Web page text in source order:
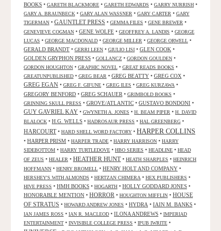
BOOKS • GARETH BLACKMORE • GARETH EDWARDS • GARRY NURRISH •
GARY A. BRAUNBECK • GARY ALAN WASSNER • GARY CARTER • GARY
TIGERMAN • GAUNTLET PRESS • GEMMA FILES • GENE BREWER •
GENEVIEVE COGMAN • GENE WOLFE • GEOFFREY A. LANDIS • GEORGE
LUCAS • GEORGE MACDONALD • GEORGE MILLER • GEORGE ORWELL •
GERALD BRANDT • GERRI LEEN • GIULIO LISI • GLEN COOK •
GOLDEN GRYPHON PRESS • GOLLANCZ • GORDON GOULDEN •
GORDON HOUGHTON • GRAPHIC NOVEL • GREAT READS BOOKS •
GREATUNPUBLISHED • GREG BEAR • GREG BEATTY • GREG COX •
GREG EGAN • GREG F. GIFUNE • GREG ILES • GREG KURZAWA •
GREGORY BENFORD • GREG SCHAUER • GRIMBOLD BOOKS •
GRINNING SKULL PRESS • GROVE/ATLANTIC • GUSTAVO BONDONI •
GUY GAVRIEL KAY • GWYNETH A. JONES • H. BEAM PIPER • H. DAVID
BLALOCK • H.G. WELLS • HADROSAUR PRESS • HAL GREENBERG •
HARCOURT• HARD SHELL WORD FACTORY • HARPER COLLINS
• HARPER PRISM • HARPER TRADE • HARRY HARRISON • HARRY
SIDEBOTTOM • HARRY TURTLEDOVE • HBO SERIES • HEADLINE • HEAD
OF ZEUS • HEALER • HEATHER HUNT • HEATH SHARPLES • HEINRICH
HOFFMANN • HENRY BROMELL • HENRY HOLT AND COMPANY •
HERSHEY'S WITH ALMONDS • HERTZAN CHIMERA • HEX PUBLISHERS •
HIVE PRESS • HMH BOOKS • HOGARTH • HOLLY GODDARD JONES •
HONORABLE MENTION • HORROR • HOUGHTON MIFFLIN • HOUSE
OF STRATUS • HOWARD ANDREW JONES • HYDRA • IAIN M. BANKS •
IAN JAMES ROSS • IAN R. MACLEOD • ILONA ANDREWS • IMPERIAD
ENTERTAINMENT • INVISIBLE COLLEGE PRESS • IPUB IWRITE •